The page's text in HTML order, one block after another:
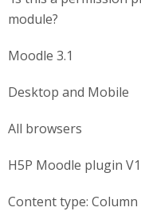
module?
Moodle 3.1
Desktop and Mobile
All browsers
H5P Moodle plugin
Content type: Column